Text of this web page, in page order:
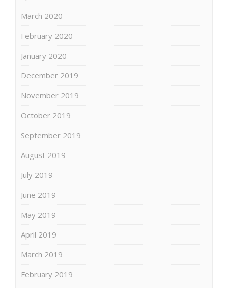
March 2020
February 2020
January 2020
December 2019
November 2019
October 2019
September 2019
August 2019
July 2019
June 2019
May 2019
April 2019
March 2019
February 2019